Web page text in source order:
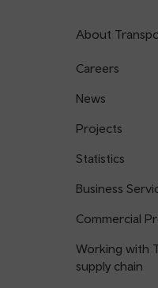
About
Careers
News
Projects
Statistics
Business
Commercial
Working with
supply chain